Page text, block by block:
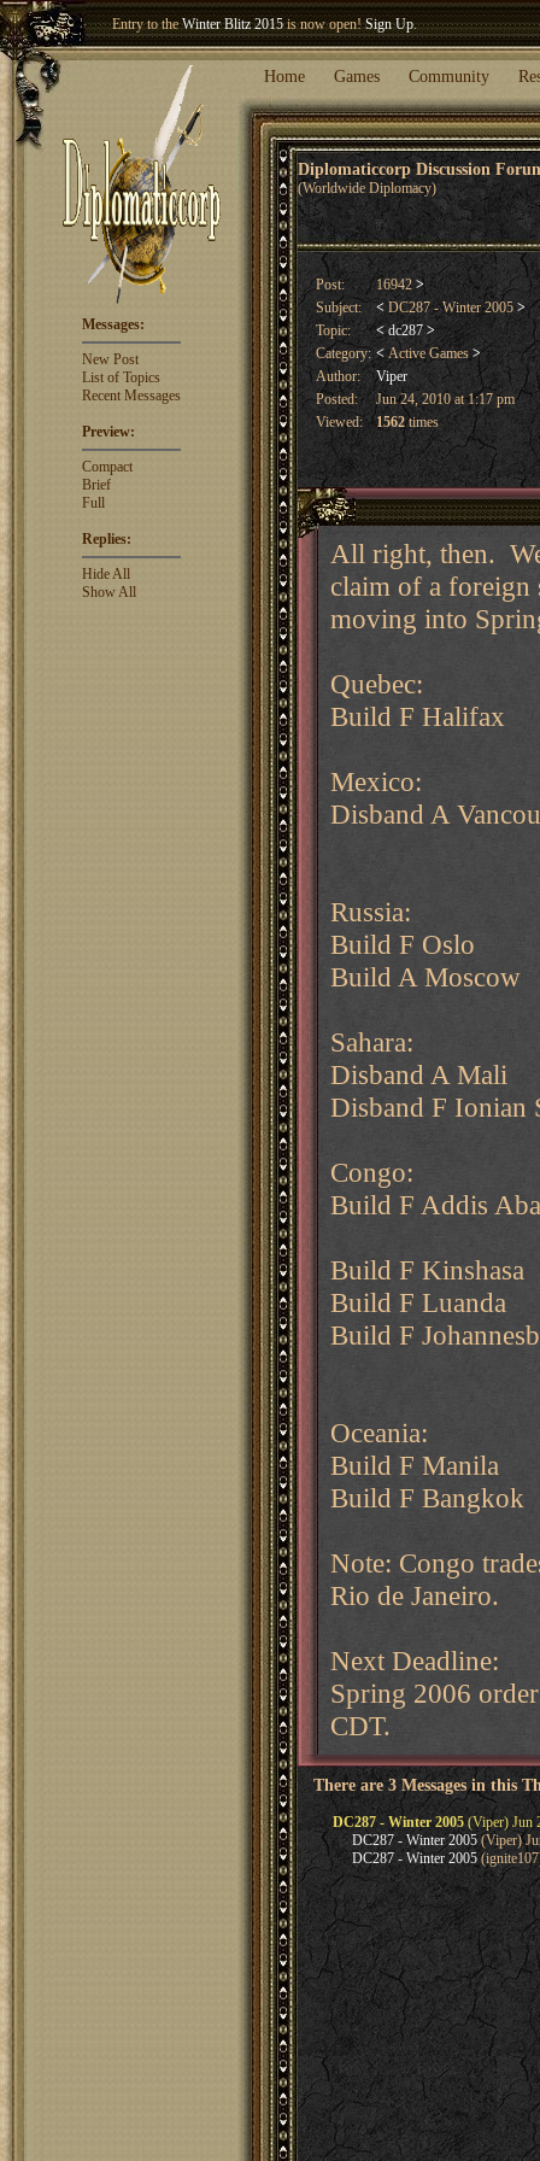
Entry to theWinter Blitz 2015is now open!Sign Up.
Welcome our newest memberWoland
Home Games Community
Diplomaticcorp Discussion
(Worldwide Diplomacy)
Messages:
New Post
List of Topics
Recent Messages
Preview:
Compact
Brief
Full
Replies:
Hide All
Show All
Post: 16942 >
Subject:
< DC287 - Winter 2005>
Topic:
< dc287 >
Category: <Active Games >
Author:
Viper
Posted:
Jun 24, 2010 at 1:17 pm
Viewed:
1562times
All right, then.
claim of a foreign
moving into
Quebec:
Build F Halifax
Mexico:
Disband A
Russia:
Build F Oslo
Build A Moscow
Sahara:
Disband A Mali
Disband F Ionian
Congo:
Build F Addis
Build F Kinshasa
Build F Luanda
Build F
Oceania:
Build F Manila
Build F Bangkok
Note: Congo
Rio de Janeiro.
Next Deadline:
Spring 2006
CDT.
There are 3 Messages in this
DC287 - Winter 2005(Viper) Jun
DC287 - Winter 2005 (Viper)
DC287 - Winter 2005